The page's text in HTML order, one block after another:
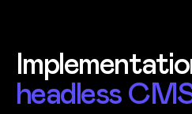
headless